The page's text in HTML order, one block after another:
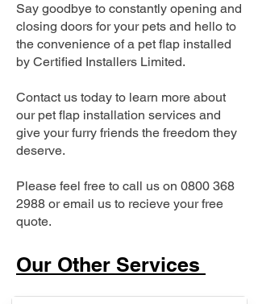
Say goodbye to constantly opening and
closing doors for your pets and hello to
the convenience of a pet flap installed
by Certified Installers Limited.
Contact us today to learn more about
our pet flap installation services and
give your furry friends the freedom they
deserve.
Please feel free to call us on 0800 368
2988 or email us to recieve your free
quote.
Our Other Services